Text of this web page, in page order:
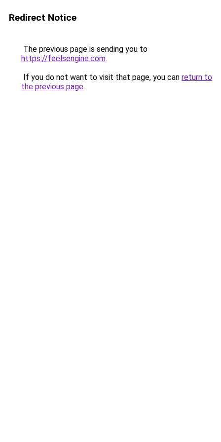
Redirect Notice
The previous page is sending you to
https://feelsengine.com.
If you do not want to visit that page, you can return to
the previous page.